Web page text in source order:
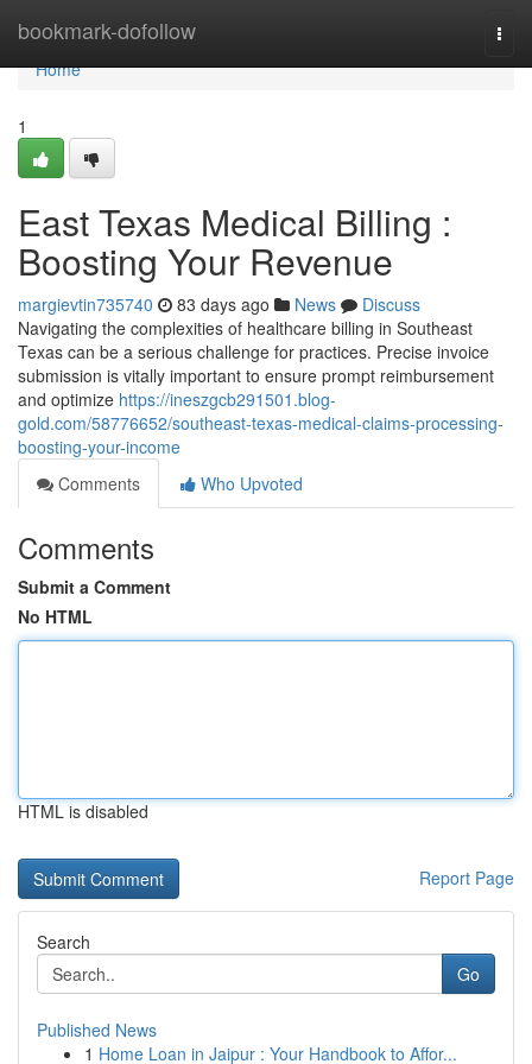
bookmark-dofollow
Home
Home
1
East Texas Medical Billing :
Boosting Your Revenue
margievtin735740 83 days ago News
Discuss
Navigating the complexities of healthcare billing in Southeast
Texas can be a serious challenge for practices. Precise invoice
submission is vitally important to ensure prompt reimbursement
and optimize https://ineszgcb291501.blog-
gold.com/58776652/southeast-texas-medical-claims-processing-
boosting-your-income
Comments
Who Upvoted
Comments
Submit a Comment
No HTML
HTML is disabled
Report Page
Search
Go
Published News
1 Home Loan in Jaipur : Your Handbook to Affor...